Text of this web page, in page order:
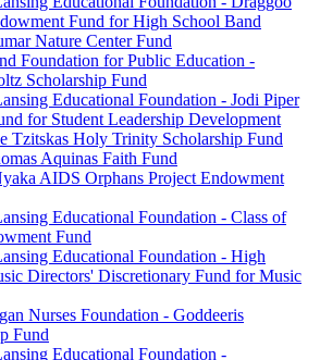
Fund for High School Band
Nature Center Fund
Foundation for Public Education -
Scholarship Fund
Educational Foundation - Jodi Piper
for Student Leadership Development
Tzitskas Holy Trinity Scholarship Fund
Aquinas Faith Fund
AIDS Orphans Project Endowment
Educational Foundation - Class of
Fund
Educational Foundation - High
Directors' Discretionary Fund for Music
Nurses Foundation - Goddeeris
Fund
Educational Foundation -